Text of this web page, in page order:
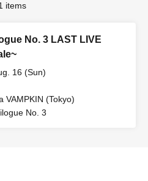
items
No. 3 LAST LIVE
16 (Sun)
VAMPKIN (Tokyo)
No. 3